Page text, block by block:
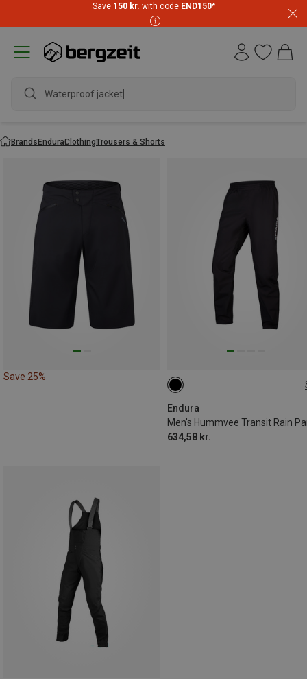
Save 150 kr. with code END150*
Waterproof jacket
BrandsEnduraClothingTrousers & Shorts
Save 25%
Endura
Men's Hummvee Transit Rain
634,58 kr.
S